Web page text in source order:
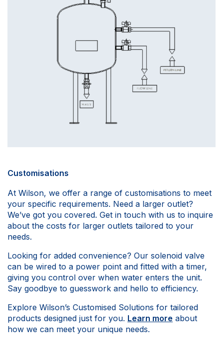
Customisations
At Wilson, we offer a range of customisations to meet
your specific requirements. Need a larger outlet?
We’ve got you covered. Get in touch with us to inquire
about the costs for larger outlets tailored to your
needs.
Looking for added convenience? Our solenoid valve
can be wired to a power point and fitted with a timer,
giving you control over when water enters the unit.
Say goodbye to guesswork and hello to efficiency.
Explore Wilson’s Customised Solutions for tailored
products designed just for you. Learn more about
how we can meet your unique needs.